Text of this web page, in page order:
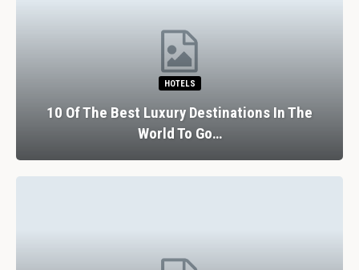
HOTELS
10 Of The Best Luxury Destinations In The
World To Go…